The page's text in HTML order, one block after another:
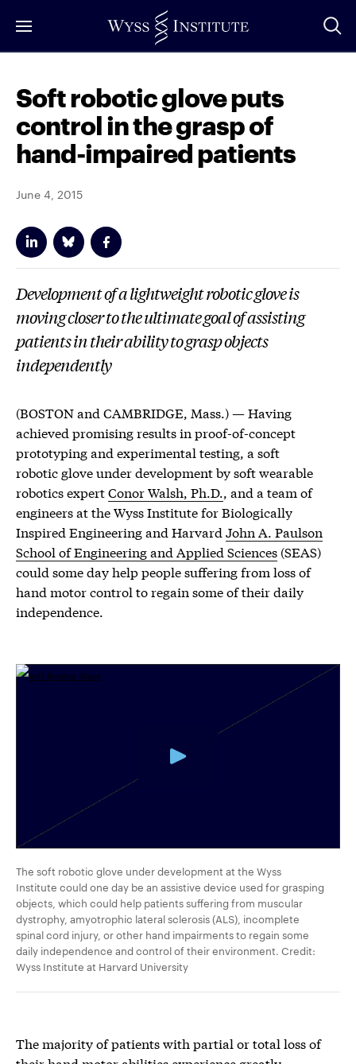
to
Soft robotic glove puts
control in the grasp of
hand-impaired patients
June 4, 2015
Development of a lightweight robotic glove is
moving closer to the ultimate goal of assisting
patients in their ability to grasp objects
independently
(BOSTON and CAMBRIDGE, Mass.) — Having
achieved promising results in proof-of-concept
prototyping and experimental testing, a soft
robotic glove under development by soft wearable
robotics expertConor Walsh, Ph.D., and a team of
engineers at the Wyss Institute for Biologically
Inspired Engineering and Harvard John A. Paulson
School of Engineering and Applied Sciences (SEAS)
could some day help people suffering from loss of
hand motor control to regain some of their daily
independence.
The soft robotic glove under development at the Wyss
Institute could one day be an assistive device used for grasping
objects, which could help patients suffering from muscular
dystrophy, amyotrophic lateral sclerosis (ALS), incomplete
spinal cord injury, or other hand impairments to regain some
daily independence and control of their environment. Credit:
Wyss Institute at Harvard University
The majority of patients with partial or total loss of